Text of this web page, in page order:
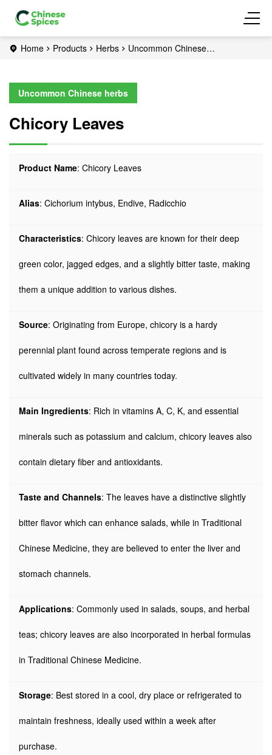
Home Products Herbs
Uncommon Chinese
Uncommon Chinese herbs
Chicory Leaves
Product Name: Chicory Leaves
Alias: Cichorium intybus, Endive, Radicchio
Characteristics: Chicory leaves are known for their deep
green color, jagged edges, and a slightly bitter taste, making
them a unique addition to various dishes.
Source: Originating from Europe, chicory is a hardy
perennial plant found across temperate regions and is
cultivated widely in many countries today.
Main Ingredients: Rich in vitamins A, C, K, and essential
minerals such as potassium and calcium, chicory leaves also
contain dietary fiber and antioxidants.
Taste and Channels: The leaves have a distinctive slightly
bitter flavor which can enhance salads, while in Traditional
Chinese Medicine, they are believed to enter the liver and
stomach channels.
Applications: Commonly used in salads, soups, and herbal
teas; chicory leaves are also incorporated in herbal formulas
in Traditional Chinese Medicine.
Storage: Best stored in a cool, dry place or refrigerated to
maintain freshness, ideally used within a week after
purchase.